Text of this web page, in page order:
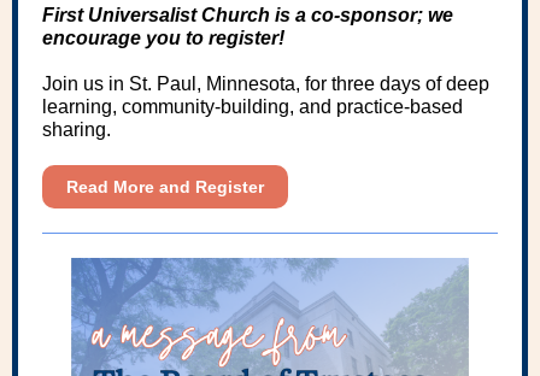
First Universalist Church is a co-sponsor; we
encourage you to register!
Join us in St. Paul, Minnesota, for three days of deep
learning, community-building, and practice-based
sharing.
Read More and Register